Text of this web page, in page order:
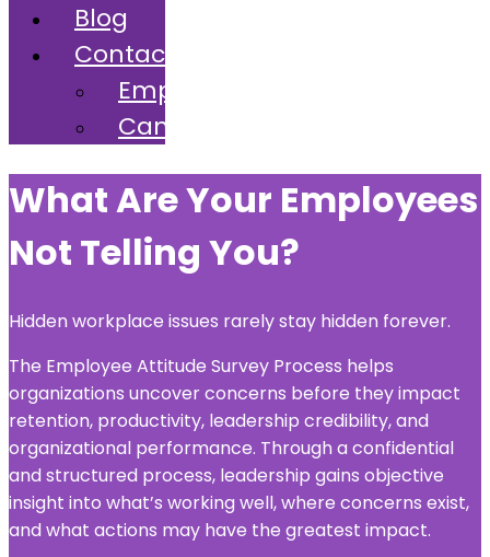
Blog
Contact
Employers
Candidates
What Are Your Employees
Not Telling You?
Hidden workplace issues rarely stay hidden forever.
The Employee Attitude Survey Process helps
organizations uncover concerns before they impact
retention, productivity, leadership credibility, and
organizational performance. Through a confidential
and structured process, leadership gains objective
insight into what’s working well, where concerns exist,
and what actions may have the greatest impact.